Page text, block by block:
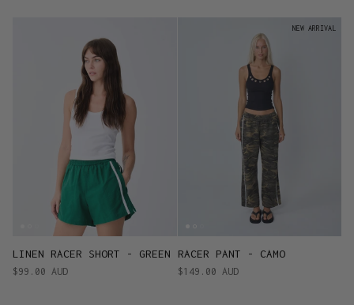
LINEN RACER SHORT - GREEN
$99.00 AUD
NEW ARRIVAL
RACER PANT - CAMO
$149.00 AUD